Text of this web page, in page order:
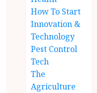
How To Start
Innovation &
Technology
Pest Control
Tech
The
Agriculture